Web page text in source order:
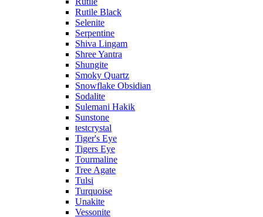
Rutile Black
Selenite
Serpentine
Shiva Lingam
Shree Yantra
Shungite
Smoky Quartz
Snowflake Obsidian
Sodalite
Sulemani Hakik
Sunstone
testcrystal
Tiger's Eye
Tigers Eye
Tourmaline
Tree Agate
Tulsi
Turquoise
Unakite
Vessonite